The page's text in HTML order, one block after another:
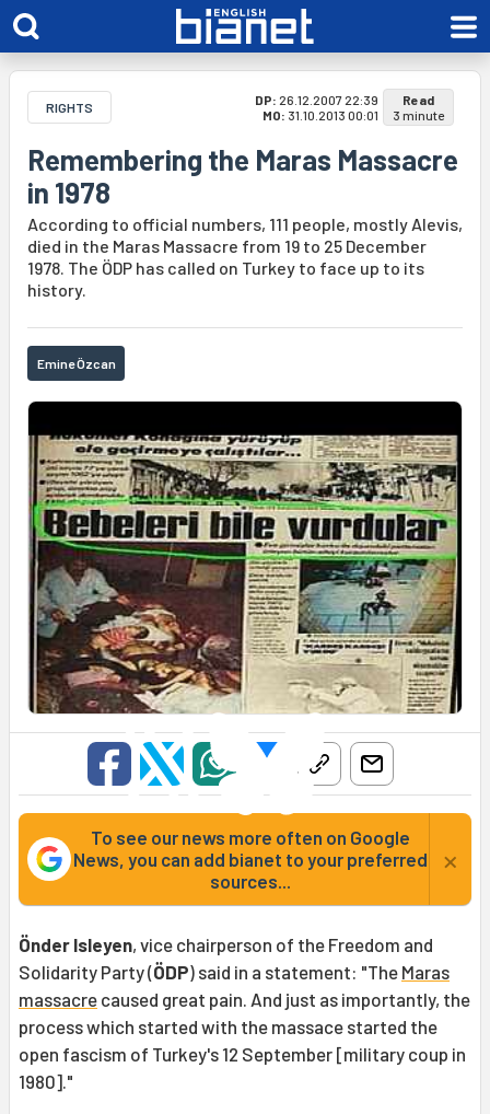
RIGHTS DP: 26.12.2007 22:39
MO: 31.10.2013 00:01
Read
3 minute
Remembering the Maras Massacre
in 1978
According to official numbers, 111 people, mostly Alevis,
died in the Maras Massacre from 19 to 25 December
1978. The ÖDP has called on Turkey to face up to its
history.
Emine Özcan
To see our news more often on Google
News, you can add bianet to your preferred
sources...
×
Önder Isleyen, vice chairperson of the Freedom and
Solidarity Party (ÖDP) said in a statement: "The Maras
massacre caused great pain. And just as importantly, the
process which started with the massace started the
open fascism of Turkey's 12 September [military coup in
1980]."